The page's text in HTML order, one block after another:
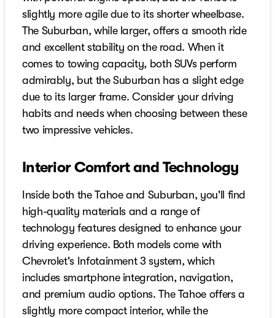
slightly more agile due to its shorter wheelbase.
The Suburban, while larger, offers a smooth ride
and excellent stability on the road. When it
comes to towing capacity, both SUVs perform
admirably, but the Suburban has a slight edge
due to its larger frame. Consider your driving
habits and needs when choosing between these
two impressive vehicles.
Interior Comfort and Technology
Inside both the Tahoe and Suburban, you'll find
high-quality materials and a range of
technology features designed to enhance your
driving experience. Both models come with
Chevrolet's Infotainment 3 system, which
includes smartphone integration, navigation,
and premium audio options. The Tahoe offers a
slightly more compact interior, while the